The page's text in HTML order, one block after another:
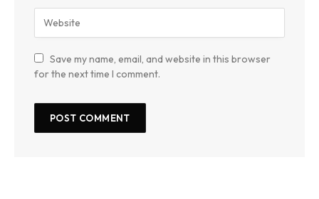
Save my name, email, and website in this browser
for the next time I comment.